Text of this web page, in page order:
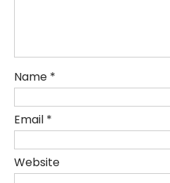
Name *
Email *
Website